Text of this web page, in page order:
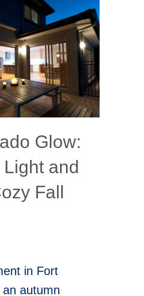
Glow:
and
Fall
in Fort
autumn